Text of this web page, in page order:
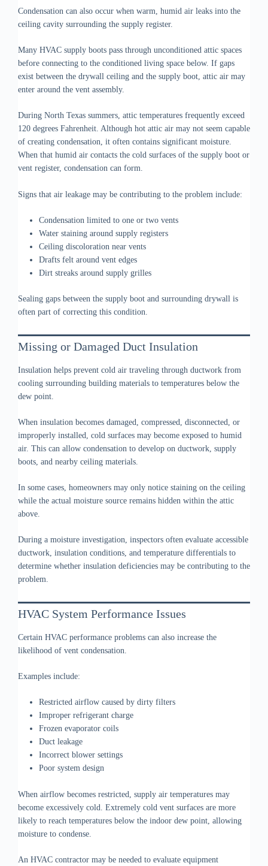
Condensation can also occur when warm, humid air leaks into the
ceiling cavity surrounding the supply register.
Many HVAC supply boots pass through unconditioned attic spaces
before connecting to the conditioned living space below. If gaps
exist between the drywall ceiling and the supply boot, attic air may
enter around the vent assembly.
During North Texas summers, attic temperatures frequently exceed
120 degrees Fahrenheit. Although hot attic air may not seem capable
of creating condensation, it often contains significant moisture.
When that humid air contacts the cold surfaces of the supply boot or
vent register, condensation can form.
Signs that air leakage may be contributing to the problem include:
Condensation limited to one or two vents
Water staining around supply registers
Ceiling discoloration near vents
Drafts felt around vent edges
Dirt streaks around supply grilles
Sealing gaps between the supply boot and surrounding drywall is
often part of correcting this condition.
Missing or Damaged Duct Insulation
Insulation helps prevent cold air traveling through ductwork from
cooling surrounding building materials to temperatures below the
dew point.
When insulation becomes damaged, compressed, disconnected, or
improperly installed, cold surfaces may become exposed to humid
air. This can allow condensation to develop on ductwork, supply
boots, and nearby ceiling materials.
In some cases, homeowners may only notice staining on the ceiling
while the actual moisture source remains hidden within the attic
above.
During a moisture investigation, inspectors often evaluate accessible
ductwork, insulation conditions, and temperature differentials to
determine whether insulation deficiencies may be contributing to the
problem.
HVAC System Performance Issues
Certain HVAC performance problems can also increase the
likelihood of vent condensation.
Examples include:
Restricted airflow caused by dirty filters
Improper refrigerant charge
Frozen evaporator coils
Duct leakage
Incorrect blower settings
Poor system design
When airflow becomes restricted, supply air temperatures may
become excessively cold. Extremely cold vent surfaces are more
likely to reach temperatures below the indoor dew point, allowing
moisture to condense.
An HVAC contractor may be needed to evaluate equipment